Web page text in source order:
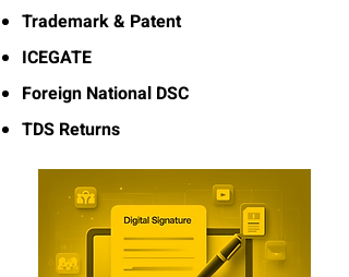
Trademark & Patent
ICEGATE
Foreign National DSC
TDS Returns